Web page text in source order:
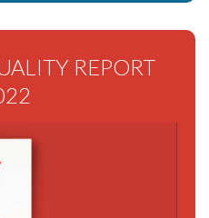
REPORT